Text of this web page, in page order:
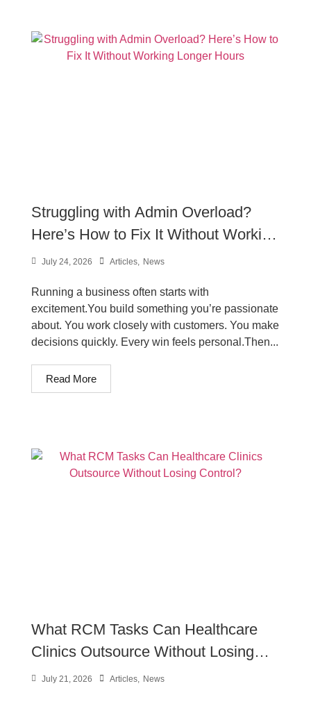
Struggling with Admin Overload?
Here’s How to Fix It Without Working
Longer Hours
July 24, 2026 Articles News
Running a business often starts with
excitement.You build something you’re passionate
about. You work closely with customers. You make
decisions quickly. Every win feels personal.Then...
Read More
What RCM Tasks Can Healthcare
Clinics Outsource Without Losing
Control?
July 21, 2026 Articles News